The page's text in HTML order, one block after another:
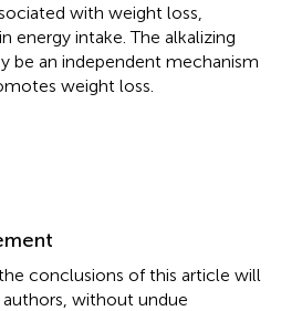
with weight loss,
energy intake. The alkalizing
be an independent mechanism
weight loss.
conclusions of this article will
without undue